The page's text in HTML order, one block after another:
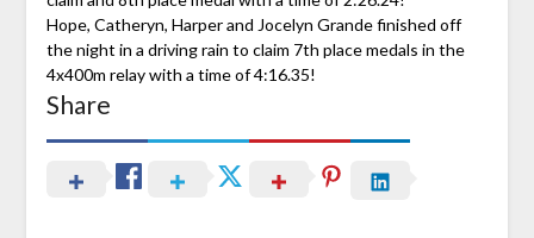
Hope, Catheryn, Harper and Jocelyn Grande finished off
the night in a driving rain to claim 7th place medals in the
4x400m relay with a time of 4:16.35!
Share